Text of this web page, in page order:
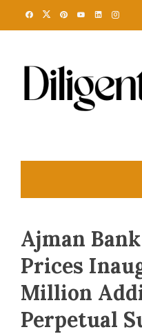
Ajman
Prices
Million
Perpetual